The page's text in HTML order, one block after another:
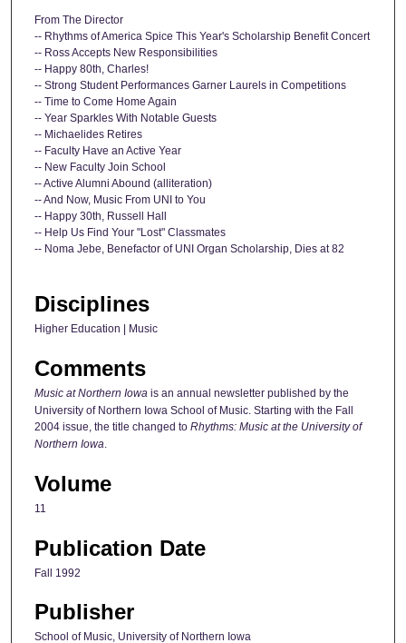
From The Director
-- Rhythms of America Spice This Year's Scholarship Benefit Concert
-- Ross Accepts New Responsibilities
-- Happy 80th, Charles!
-- Strong Student Performances Garner Laurels in Competitions
-- Time to Come Home Again
-- Year Sparkles With Notable Guests
-- Michaelides Retires
-- Faculty Have an Active Year
-- New Faculty Join School
-- Active Alumni Abound (alliteration)
-- And Now, Music From UNI to You
-- Happy 30th, Russell Hall
-- Help Us Find Your "Lost" Classmates
-- Noma Jebe, Benefactor of UNI Organ Scholarship, Dies at 82
Disciplines
Higher Education | Music
Comments
Music at Northern Iowa is an annual newsletter published by the
University of Northern Iowa School of Music. Starting with the Fall
2004 issue, the title changed to Rhythms: Music at the University of
Northern Iowa.
Volume
11
Publication Date
Fall 1992
Publisher
School of Music, University of Northern Iowa